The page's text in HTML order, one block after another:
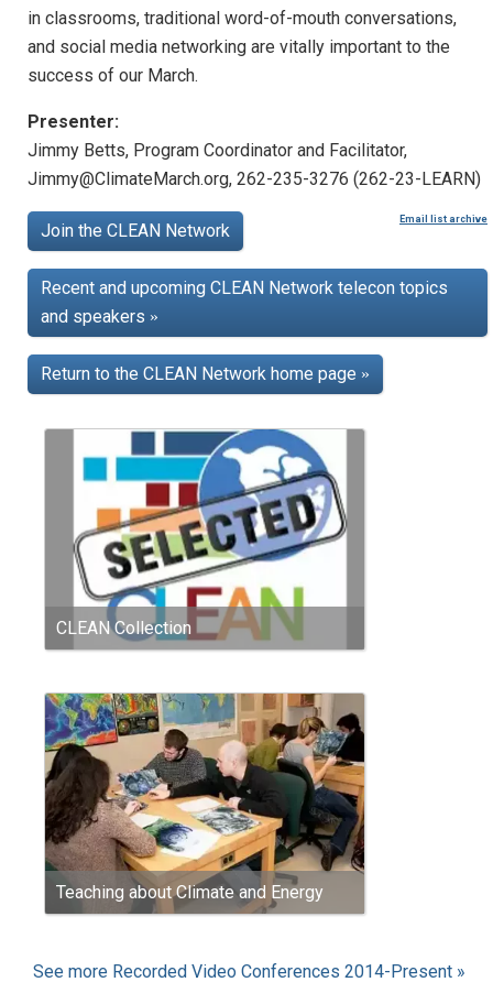
in classrooms, traditional word-of-mouth conversations,
and social media networking are vitally important to the
success of our March.
Presenter:
Jimmy Betts, Program Coordinator and Facilitator,
Jimmy@ClimateMarch.org, 262-235-3276 (262-23-LEARN)
Email list archive
Join the CLEAN Network
Recent and upcoming CLEAN Network telecon topics
and speakers »
Return to the CLEAN Network home page »
CLEAN Collection
Teaching about Climate and Energy
See more Recorded Video Conferences 2014-Present »